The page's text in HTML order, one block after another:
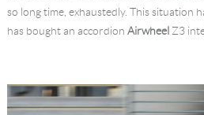
so long time, exhaustedly. This situation
has bought an accordion Airwheel Z3